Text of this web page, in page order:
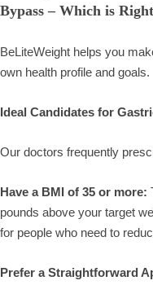
Bypass – Which is
BeLiteWeight helps you
own health profile and goals.
Ideal Candidates for
Our doctors frequently
Have a BMI of 35 or more:
pounds above your target
for people who need to
Prefer a Straightforward